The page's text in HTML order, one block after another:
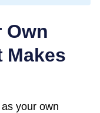
Own
Makes
your own